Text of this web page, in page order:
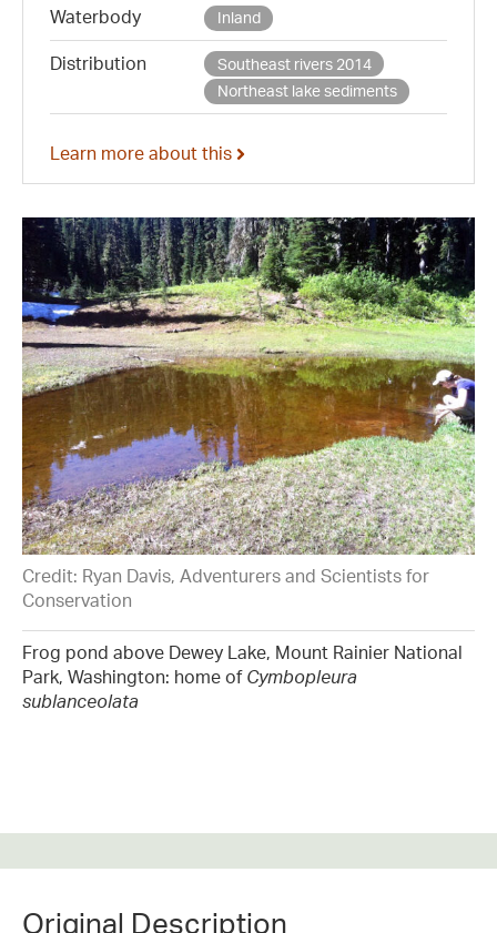
Waterbody Inland
Distribution
Southeast rivers 2014
Northeast lake sediments
Learn more about this
Credit: Ryan Davis, Adventurers and Scientists for
Conservation
Frog pond above Dewey Lake, Mount Rainier National
Park, Washington: home of Cymbopleura
sublanceolata
Original Description